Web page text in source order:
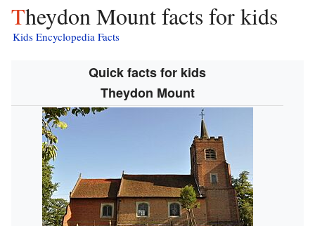
Theydon Mount facts for kids
Kids Encyclopedia Facts
Quick facts for kids
Theydon Mount